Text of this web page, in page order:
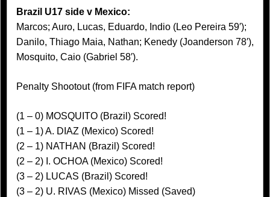
Brazil U17 side v Mexico:
Marcos; Auro, Lucas, Eduardo, Indio (Leo Pereira 59′);
Danilo, Thiago Maia, Nathan; Kenedy (Joanderson 78′),
Mosquito, Caio (Gabriel 58′).
Penalty Shootout (from FIFA match report)
(1 – 0) MOSQUITO (Brazil) Scored!
(1 – 1) A. DIAZ (Mexico) Scored!
(2 – 1) NATHAN (Brazil) Scored!
(2 – 2) I. OCHOA (Mexico) Scored!
(3 – 2) LUCAS (Brazil) Scored!
(3 – 2) U. RIVAS (Mexico) Missed (Saved)